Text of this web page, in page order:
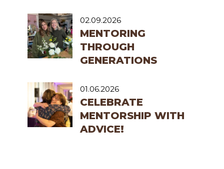
02.09.2026
MENTORING
THROUGH
GENERATIONS
01.06.2026
CELEBRATE
MENTORSHIP WITH
ADVICE!